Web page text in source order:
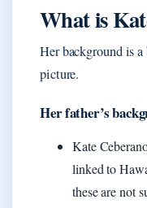
What is
Her background is
picture.
Her father’s
Kate
linked to
these are not